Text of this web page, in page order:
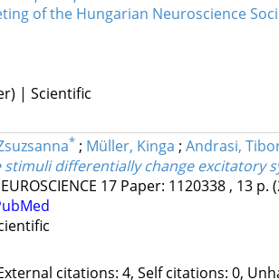
of the Hungarian Neuroscience
| Scientific
* ; Müller, Kinga ; Andrasi,
stimuli differentially change
17 Paper: 1120338 , 13 p.
citations: 4, Self citations: 0,